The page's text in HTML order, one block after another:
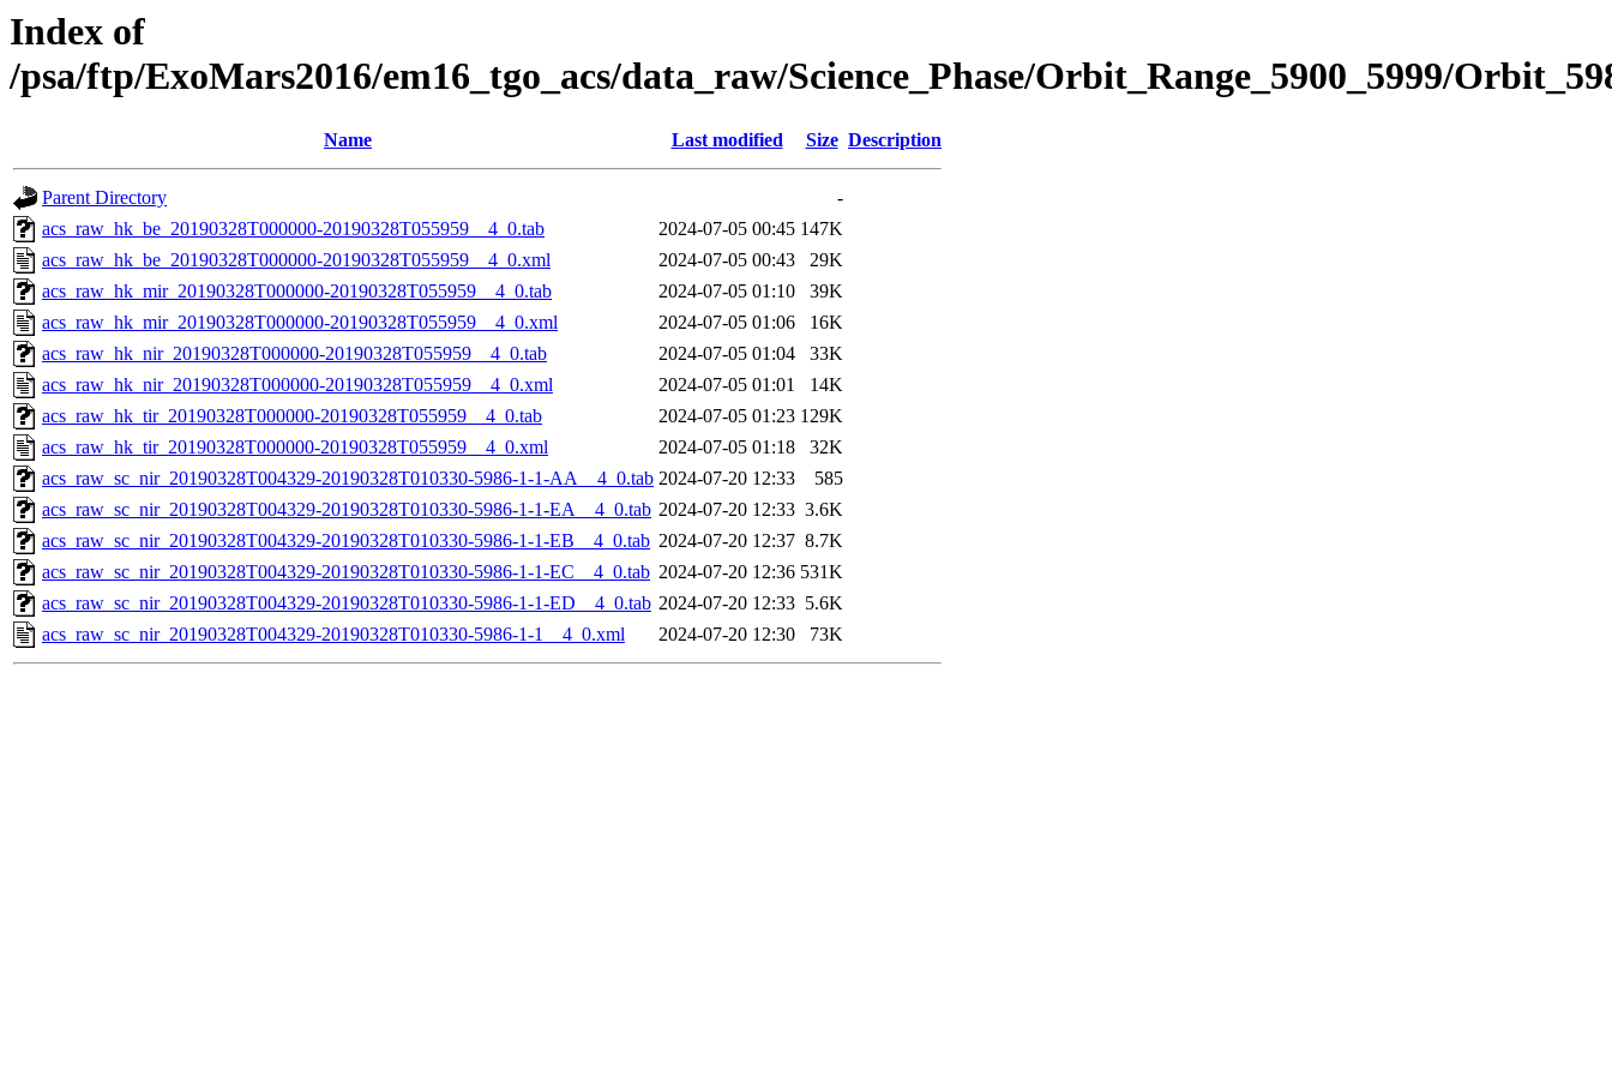
Index of
/psa/ftp/ExoMars2016/em16_tgo_acs/data_raw/Science_Phase/Orbit_Range_5900_5999/
Name Last modified Size Description
Parent Directory
-
acs_raw_hk_be_20190328T000000-20190328T055959__4_0.tab
2024-07-05 00:45 147K
acs_raw_hk_be_20190328T000000-20190328T055959__4_0.xml
2024-07-05 00:43
29K
acs_raw_hk_mir_20190328T000000-20190328T055959__4_0.tab
2024-07-05 01:10
39K
acs_raw_hk_mir_20190328T000000-20190328T055959__4_0.xml
2024-07-05 01:06
16K
acs_raw_hk_nir_20190328T000000-20190328T055959__4_0.tab
2024-07-05 01:04
33K
acs_raw_hk_nir_20190328T000000-20190328T055959__4_0.xml
2024-07-05 01:01
14K
acs_raw_hk_tir_20190328T000000-20190328T055959__4_0.tab
2024-07-05 01:23 129K
acs_raw_hk_tir_20190328T000000-20190328T055959__4_0.xml
2024-07-05 01:18
32K
acs_raw_sc_nir_20190328T004329-20190328T010330-5986-1-1-AA__4_0.tab 2024-07-20 12:33
585
acs_raw_sc_nir_20190328T004329-20190328T010330-5986-1-1-EA__4_0.tab 2024-07-20 12:33 3.6K
acs_raw_sc_nir_20190328T004329-20190328T010330-5986-1-1-EB__4_0.tab 2024-07-20 12:37 8.7K
acs_raw_sc_nir_20190328T004329-20190328T010330-5986-1-1-EC__4_0.tab 2024-07-20 12:36 531K
acs_raw_sc_nir_20190328T004329-20190328T010330-5986-1-1-ED__4_0.tab 2024-07-20 12:33 5.6K
acs_raw_sc_nir_20190328T004329-20190328T010330-5986-1-1__4_0.xml
2024-07-20 12:30 73K